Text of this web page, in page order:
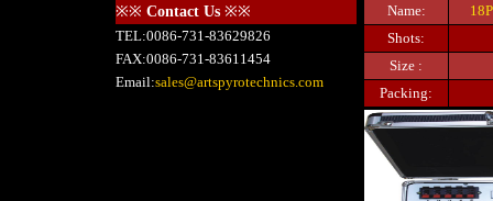
※※ Contact Us ※※
TEL:0086-731-83629826
FAX:0086-731-83611454
Email:sales@artspyrotechnics.com
Name:
Shots:
Size :
Packing: